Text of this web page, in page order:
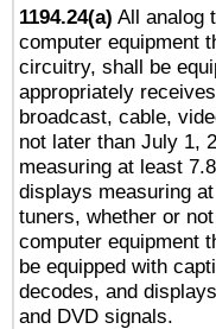
1194.24(a) All analog
computer equipment
circuitry, shall be
appropriately
broadcast, cable,
not later than July 1,
measuring at least
displays measuring
tuners, whether or
computer equipment
be equipped with
decodes, and
and DVD signals.